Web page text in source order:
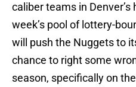
caliber teams in
week’s pool of lottery-
will push the Nuggets to
chance to right some
season, specifically on